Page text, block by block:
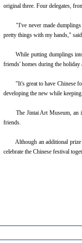
original three. Four delegates,
"I've never made dumplings
pretty things with my hands,"
While putting dumplings into
friends' homes during the holiday
"It's great to have Chinese
developing the new while
The Jintai Art Museum, an
friends.
Although an additional prize
celebrate the Chinese festival